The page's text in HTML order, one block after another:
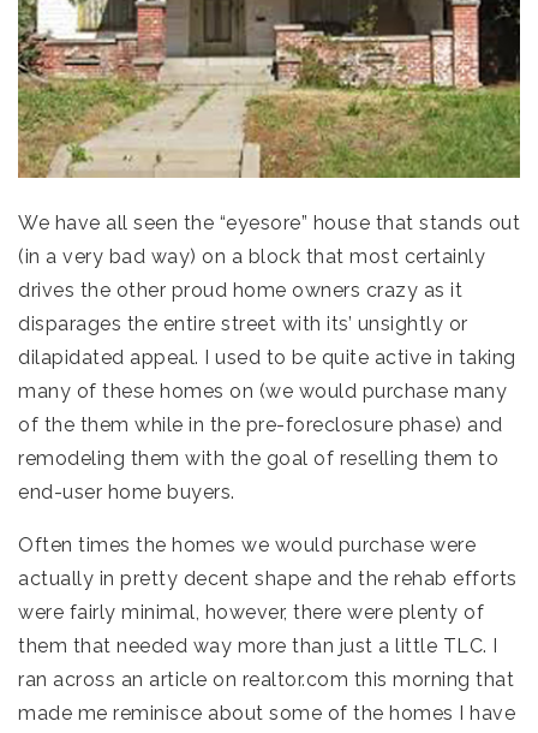
We have all seen the “eyesore” house that stands out
(in a very bad way) on a block that most certainly
drives the other proud home owners crazy as it
disparages the entire street with its’ unsightly or
dilapidated appeal. I used to be quite active in taking
many of these homes on (we would purchase many
of the them while in the pre-foreclosure phase) and
remodeling them with the goal of reselling them to
end-user home buyers.
Often times the homes we would purchase were
actually in pretty decent shape and the rehab efforts
were fairly minimal, however, there were plenty of
them that needed way more than just a little TLC. I
ran across an article on realtor.com this morning that
made me reminisce about some of the homes I have